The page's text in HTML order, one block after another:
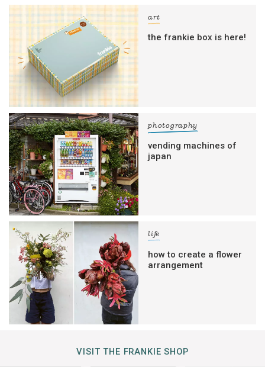
art
the frankie box is here!
photography
vending machines of
japan
life
how to create a flower
arrangement
VISIT THE FRANKIE SHOP